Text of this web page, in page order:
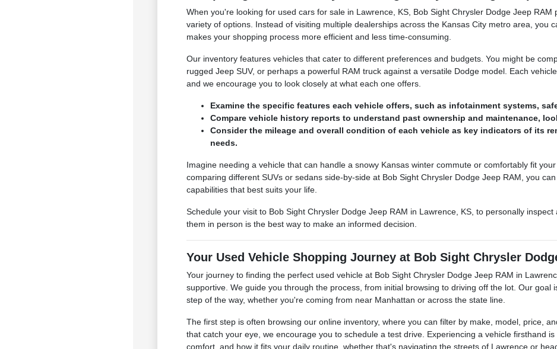
When you're looking for used cars for sale in Lawrence, KS, Bob Sight Chrysler Dodge Jeep
variety of options. Instead of visiting multiple dealerships across the Kansas City metro area, you
makes your shopping process more efficient and less time-consuming.
Our inventory features vehicles that cater to different preferences and budgets. You might be
rugged Jeep SUV, or perhaps a powerful RAM truck against a versatile Dodge model. Each
and we encourage you to look closely at what each one offers.
Examine the specific features each vehicle offers, such as infotainment systems,
Compare vehicle history reports to understand past ownership and maintenance,
Consider the mileage and overall condition of each vehicle as key indicators of its
needs.
Imagine needing a vehicle that can handle a snowy Kansas winter commute or comfortably fit
comparing different SUVs or sedans side-by-side at Bob Sight Chrysler Dodge Jeep RAM, you
capabilities that best suits your life.
Schedule your visit to Bob Sight Chrysler Dodge Jeep RAM in Lawrence, KS, to personally
them in person is the best way to make an informed decision.
Your Used Vehicle Shopping Journey at Bob Sight Chrysler
Your journey to finding the perfect used vehicle at Bob Sight Chrysler Dodge Jeep RAM in
supportive. We guide you through the process, from initial browsing to driving off the lot. Our
step of the way, whether you're coming from near Manhattan or across the state line.
The first step is often browsing our online inventory, where you can filter by make, model, price,
that catch your eye, we encourage you to schedule a test drive. Experiencing a vehicle firsthand
comfort, and how it fits your daily routine, whether that's navigating the streets of Lawrence or